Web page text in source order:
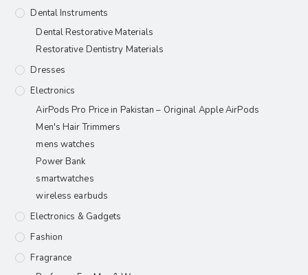
Dental Instruments
Dental Restorative Materials
Restorative Dentistry Materials
Dresses
Electronics
AirPods Pro Price in Pakistan – Original Apple AirPods
Men's Hair Trimmers
mens watches
Power Bank
smartwatches
wireless earbuds
Electronics & Gadgets
Fashion
Fragrance